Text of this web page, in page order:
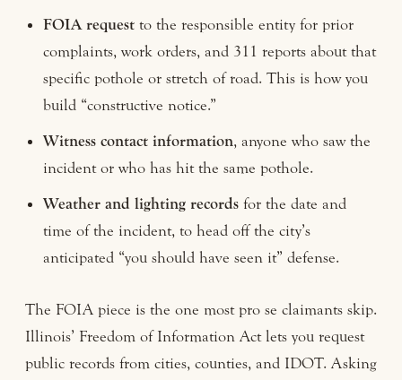
FOIA request to the responsible entity for prior
complaints, work orders, and 311 reports about that
specific pothole or stretch of road. This is how you
build “constructive notice.”
Witness contact information, anyone who saw the
incident or who has hit the same pothole.
Weather and lighting records for the date and
time of the incident, to head off the city’s
anticipated “you should have seen it” defense.
The FOIA piece is the one most pro se claimants skip.
Illinois’ Freedom of Information Act lets you request
public records from cities, counties, and IDOT. Asking